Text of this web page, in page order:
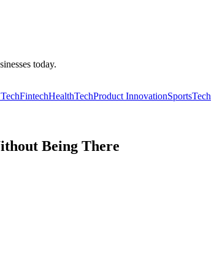
today.
FintechHealthTechProduct InnovationSportsTech
Being There